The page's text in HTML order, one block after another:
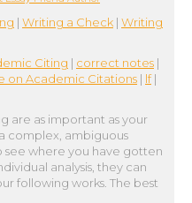
| Writing a Check | Writing
Citing | correct notes |
on Academic Citations | lf|
are as important as your
complex, ambiguous
see where you have gotten
analysis, they can
following works. The best